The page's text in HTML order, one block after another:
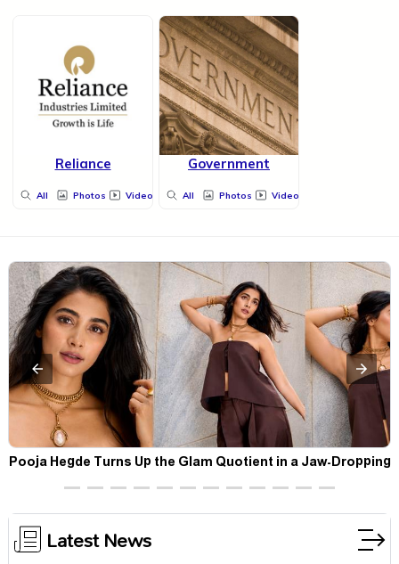
Reliance
All Photos Videos
Government
All Photos Videos
Pooja Hegde Turns Up the Glam Quotient in a Jaw-Dropping
Chocolate Brown Look
Latest News